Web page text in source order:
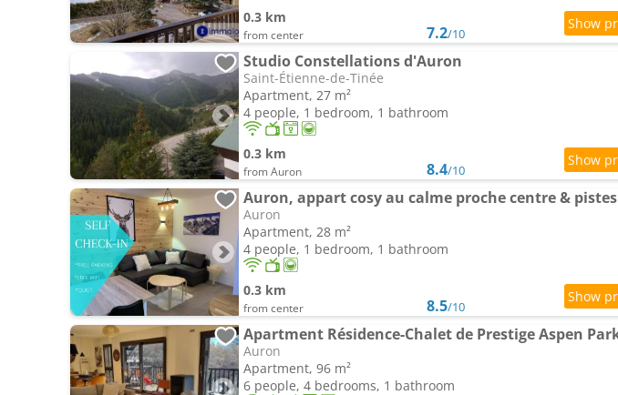
0.3 km
from center 7.2/10
Studio Constellations d'Auron
Saint-Étienne-de-Tinée
Apartment, 27 m²
4 people, 1 bedroom, 1 bathroom
0.3 km
from Auron 8.4/10
Auron, appart cosy au calme proche centre & pistes
Auron
Apartment, 28 m²
4 people, 1 bedroom, 1 bathroom
0.3 km
from center 8.5/10
Auron
Apartment, 96 m²
6 people, 4 bedrooms, 1 bathroom